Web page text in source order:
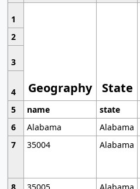
1
Geography State
2
3
4
5
name state
6
Alabama
Alabama
7
35004 Alabama
8
35005 Alabama